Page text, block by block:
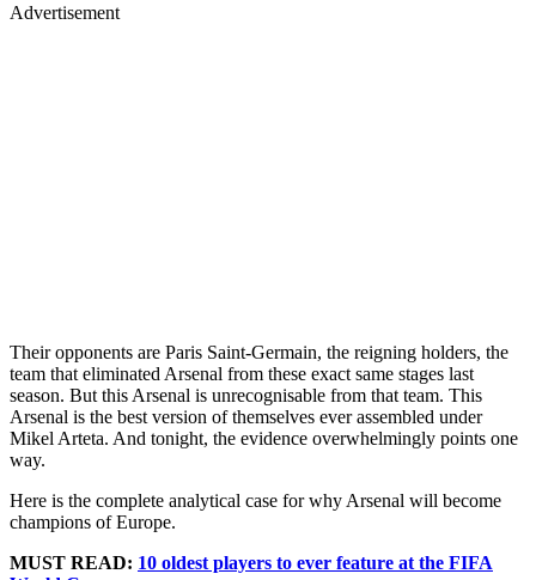
Advertisement
Their opponents are Paris Saint-Germain, the reigning holders, the
team that eliminated Arsenal from these exact same stages last
season. But this Arsenal is unrecognisable from that team. This
Arsenal is the best version of themselves ever assembled under
Mikel Arteta. And tonight, the evidence overwhelmingly points one
way.
Here is the complete analytical case for why Arsenal will become
champions of Europe.
MUST READ: 10 oldest players to ever feature at the FIFA